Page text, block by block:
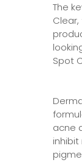
The
Spot
acne